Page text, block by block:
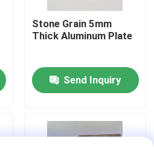
Stone Grain 5mm
Thick Aluminum Plate
Send Inquiry